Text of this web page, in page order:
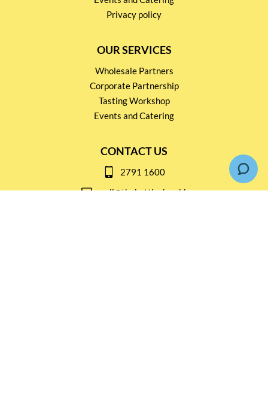
Privacy policy
OUR SERVICES
Wholesale Partners
Corporate Partnership
Tasting Workshop
Events and Catering
CONTACT US
2791 1600
mail@thebottleshop.hk